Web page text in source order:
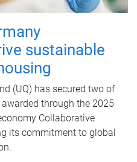
sustainable
(UQ) has secured two of
through the 2025
Collaborative
its commitment to global